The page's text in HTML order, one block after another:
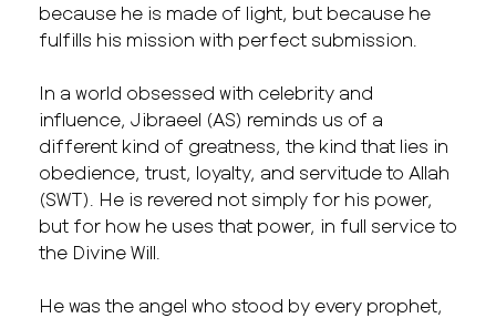
because he is made of light, but because he
fulfills his mission with perfect submission.
In a world obsessed with celebrity and
influence, Jibraeel (AS) reminds us of a
different kind of greatness, the kind that lies in
obedience, trust, loyalty, and servitude to Allah
(SWT). He is revered not simply for his power,
but for how he uses that power, in full service to
the Divine Will.
He was the angel who stood by every prophet,